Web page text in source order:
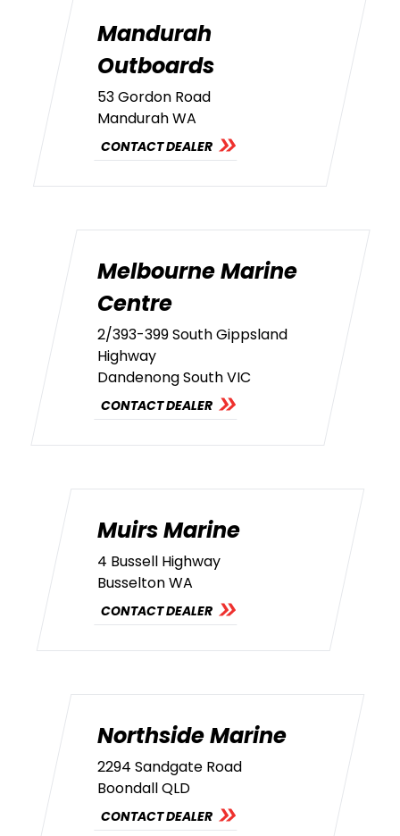
Mandurah
Outboards
53 Gordon Road
Mandurah WA
CONTACT DEALER
Melbourne Marine
Centre
2/393-399 South Gippsland
Highway
Dandenong South VIC
CONTACT DEALER
Muirs Marine
4 Bussell Highway
Busselton WA
CONTACT DEALER
Northside Marine
2294 Sandgate Road
Boondall QLD
CONTACT DEALER